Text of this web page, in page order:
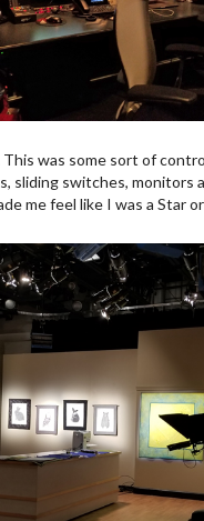
This was some sort of
sliding switches, monitors
me feel like I was a Star